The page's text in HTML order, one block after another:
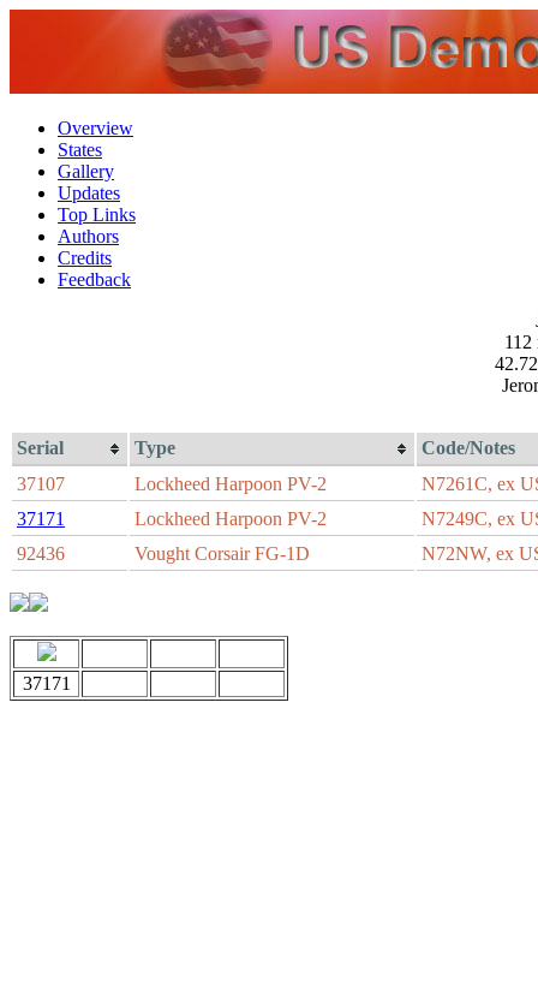
Overview
States
Gallery
Updates
Top Links
Authors
Credits
Feedback
112
Serial Type
Code/Notes
37107
Lockheed Harpoon PV-2
N7261C, ex
37171
Lockheed Harpoon PV-2
N7249C, ex
92436
Vought Corsair FG-1D N72NW, ex
37171